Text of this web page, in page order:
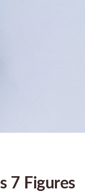
7 Figures